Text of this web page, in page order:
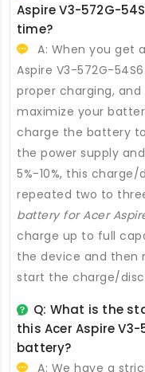
Aspire V3-572G-
time?
A: When you get
Aspire V3-572G-
proper charging,
maximize your
charge the battery
the power supply
5%-10%, this
repeated two to
battery for Acer
charge up to full
the device and then
start the charge/
Q: What is the
this Acer Aspire
battery?
A: We have a